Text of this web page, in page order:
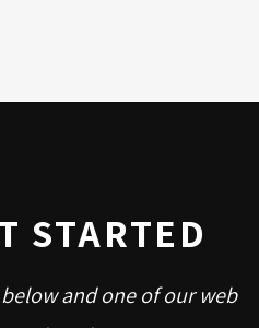
STARTED
and one of our web